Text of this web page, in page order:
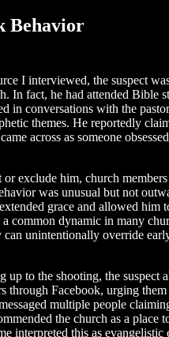
Behavior
I interviewed, the suspect
In fact, he had attended Bible
in conversations with the
themes. He reportedly
across as someone
exclude him, church
was unusual but not
grace and allowed him
common dynamic in many
can unintentionally override
up to the shooting, the suspect
through Facebook, urging
multiple people
the church as a place
interpreted this as evangelistic